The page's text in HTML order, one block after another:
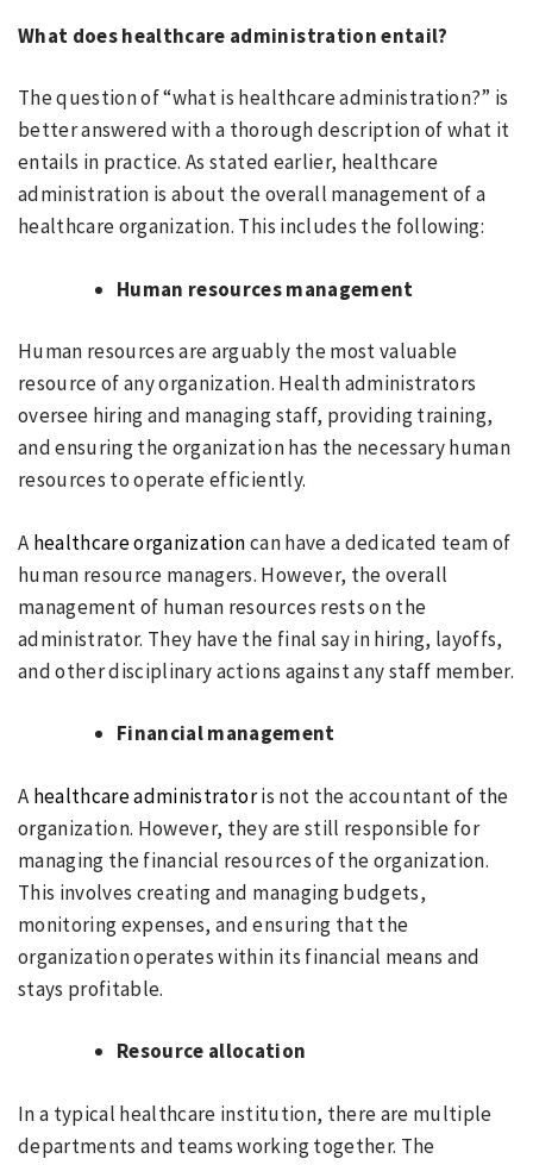
What does healthcare administration entail?
The question of “what is healthcare administration?” is
better answered with a thorough description of what it
entails in practice. As stated earlier, healthcare
administration is about the overall management of a
healthcare organization. This includes the following:
Human resources management
Human resources are arguably the most valuable
resource of any organization. Health administrators
oversee hiring and managing staff, providing training,
and ensuring the organization has the necessary human
resources to operate efficiently.
A healthcare organizationcan have a dedicated team of
human resource managers. However, the overall
management of human resources rests on the
administrator. They have the final say in hiring, layoffs,
and other disciplinary actions against any staff member.
Financial management
A healthcare administratoris not the accountant of the
organization. However, they are still responsible for
managing the financial resources of the organization.
This involves creating and managing budgets,
monitoring expenses, and ensuring that the
organization operates within its financial means and
stays profitable.
Resource allocation
In a typical healthcare institution, there are multiple
departments and teams working together. The